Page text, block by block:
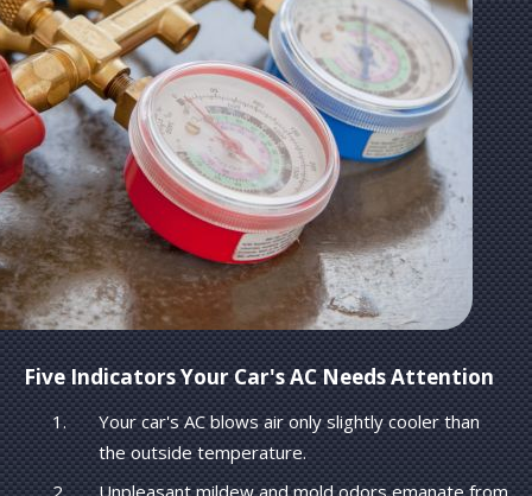
Five Indicators Your Car's AC Needs Attention
Your car's AC blows air only slightly cooler than
the outside temperature.